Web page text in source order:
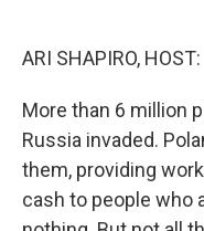
ARI SHAPIRO, HOST:
More than 6 million
Russia invaded.
them, providing
cash to people who